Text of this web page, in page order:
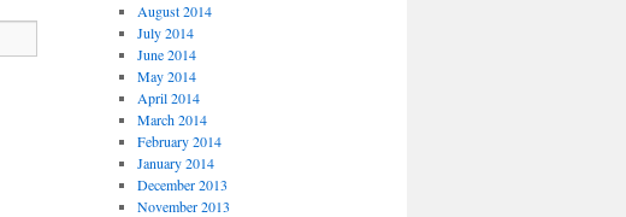
August 2014
July 2014
June 2014
May 2014
April 2014
March 2014
February 2014
January 2014
December 2013
November 2013